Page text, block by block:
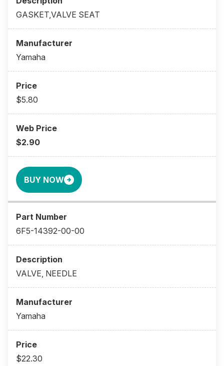
GASKET,VALVE SEAT
Yamaha
$5.80
$2.90
BUY NOW
6F5-14392-00-00
VALVE, NEEDLE
Yamaha
$22.30